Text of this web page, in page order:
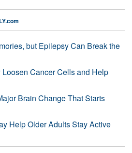
but Epilepsy Can Break the
Cancer Cells and Help
Brain Change That Starts
Help Older Adults Stay Active